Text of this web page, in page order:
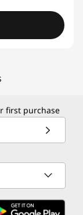
first purchase